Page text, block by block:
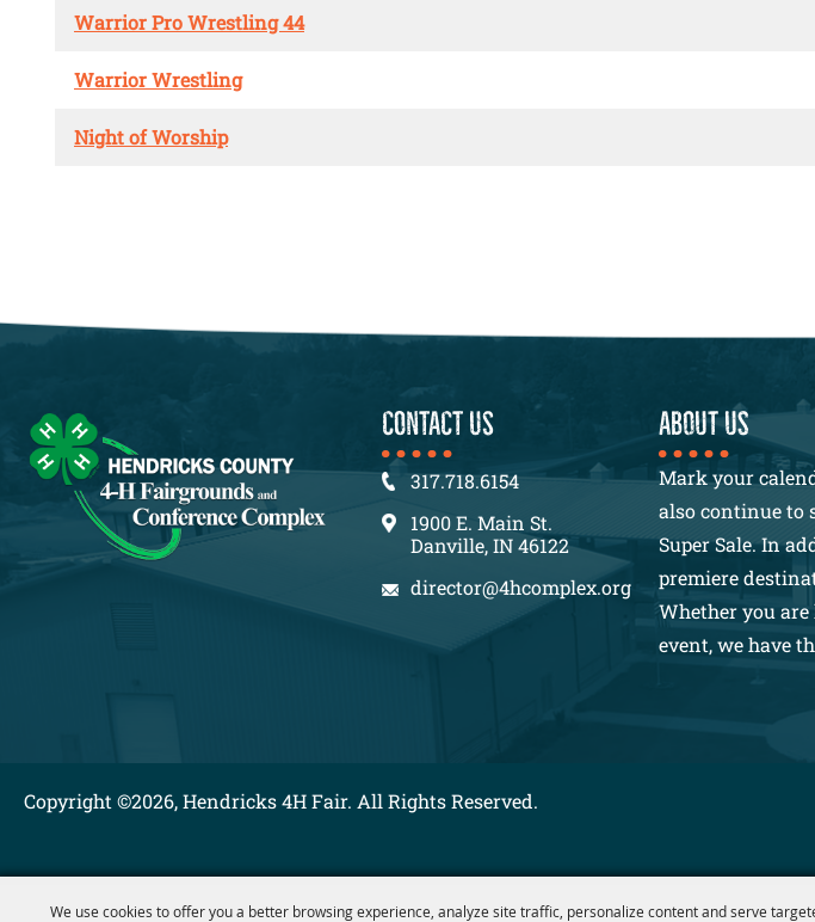
We use cookies to offer you a better browsing experience, analyze site traffic, personalize content and serve
Warrior Pro Wrestling 44
Warrior Wrestling
Night of Worship
CONTACT US
317.718.6154
1900 E. Main St.
Danville, IN 46122
director@4hcomplex.org
About us
Mark your
also continue to
Super Sale. In
premiere
Whether you
event, we have
Copyright ©2026, Hendricks 4H Fair. All Rights Reserved.